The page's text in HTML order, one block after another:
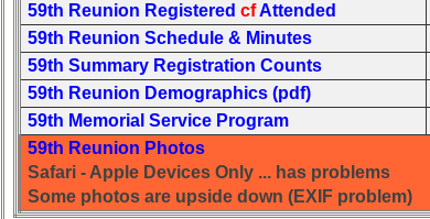
Brief
Class
History
USNA
Photo
History
Demographic
Data
59th Reunion Registered cfAttended
59th Reunion Schedule & Minutes
59th Summary Registration Counts
59th Reunion Demographics (pdf)
59th Memorial Service Program
59th Reunion Photos
Safari - Apple Devices Only ... has problems
Some photos are upside down (EXIF problem)